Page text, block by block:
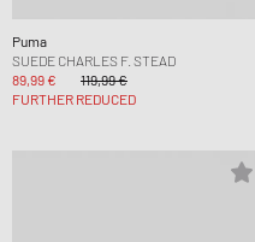
Puma
SUEDE CHARLES F. STEAD
89,99 €
119,99 €
FURTHER REDUCED